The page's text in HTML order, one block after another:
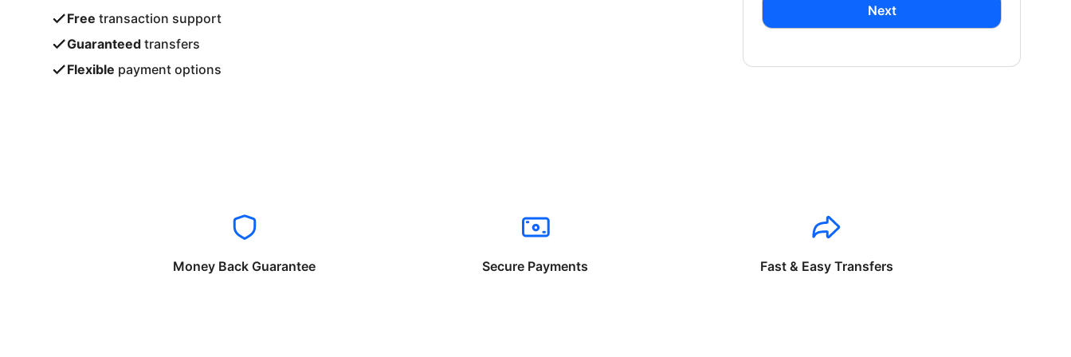
Free transaction support
Guaranteed transfers
Flexible payment options
Next
Money Back Guarantee Secure Payments Fast & Easy Transfers